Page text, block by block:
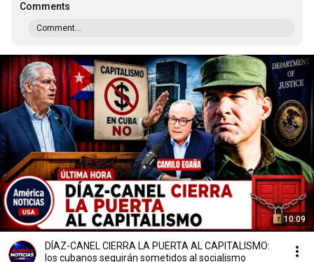
Comments
Comment...
10:09
DÍAZ-CANEL CIERRA LA PUERTA AL CAPITALISMO:
los cubanos seguirán sometidos al socialismo